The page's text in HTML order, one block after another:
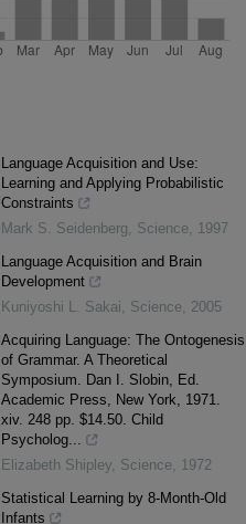
Language Acquisition and Use:
Learning and Applying Probabilistic
Constraints
Mark S. Seidenberg
Science
1997
Language Acquisition and Brain
Development
Kuniyoshi L. Sakai
Science 2005
Acquiring Language: The Ontogenesis
of Grammar. A Theoretical
Symposium. Dan I. Slobin, Ed.
Academic Press, New York, 1971.
xiv. 248 pp. $14.50. Child
Psycholog...
Elizabeth Shipley Science
1972
Statistical Learning by 8-Month-Old
Infants